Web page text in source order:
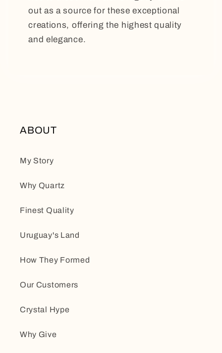
out as a source for these exceptional
creations, offering the highest quality
and elegance.
ABOUT
My Story
Why Quartz
Finest Quality
Uruguay's Land
How They Formed
Our Customers
Crystal Hype
Why Give